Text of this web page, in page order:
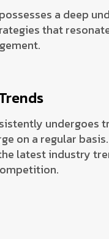
a deep
that
undergoes
on a regular
latest industry